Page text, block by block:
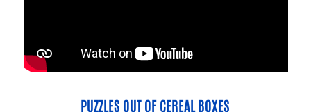
PUZZLES OUT OF CEREAL BOXES